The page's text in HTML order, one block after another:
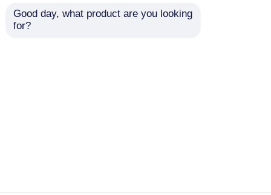
We attach importance to the protection of
minors' personal information. If you are a minor,
we suggest that you ask your guardian to
Good day, what product are you looking
for?